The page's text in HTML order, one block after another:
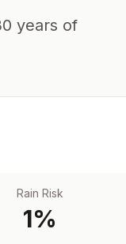
years of
Rain Risk
1%